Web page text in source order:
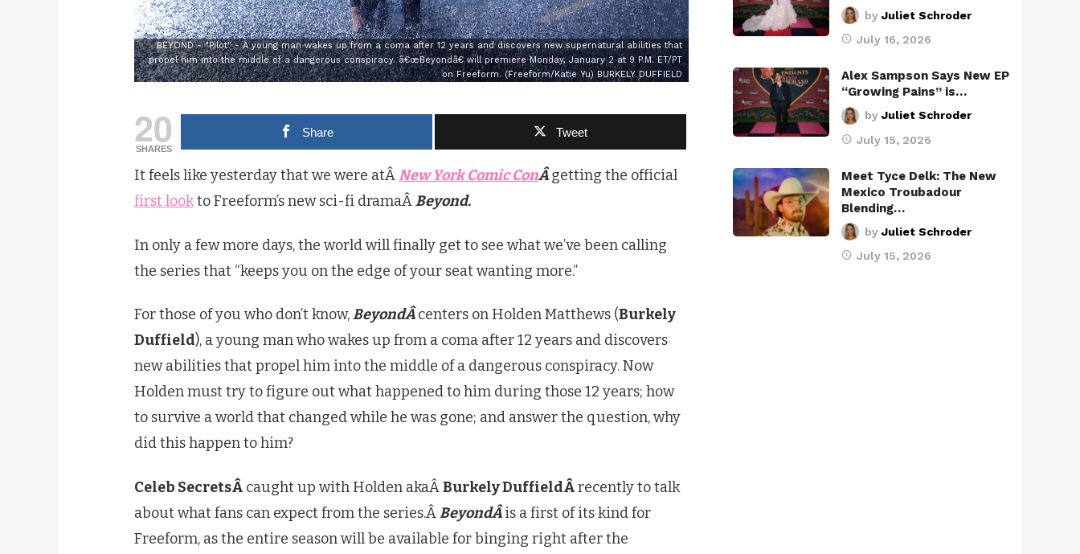
BEYOND - "Pilot" - A young man wakes up from a coma after 12 years and discovers new supernatural abilities that
propel him into the middle of a dangerous conspiracy. â€œBeyondâ€ will premiere Monday, January 2 at 9 P.M. ET/PT
on Freeform. (Freeform/Katie Yu) BURKELY DUFFIELD
20
SHARES
Share Tweet
It feels like yesterday that we were atÂNew York Comic ConÂgetting the official
first lookto Freeform’s new sci-fi dramaÂBeyond.
In only a few more days, the world will finally get to see what we’ve been calling
the series that “keeps you on the edge of your seat wanting more.”
For those of you who don’t know,BeyondÂcenters on Holden Matthews (Burkely
Duffield), a young man who wakes up from a coma after 12 years and discovers
new abilities that propel him into the middle of a dangerous conspiracy. Now
Holden must try to figure out what happened to him during those 12 years; how
to survive a world that changed while he was gone; and answer the question, why
did this happen to him?
Celeb SecretsÂ caught up with Holden akaÂBurkely DuffieldÂrecently to talk
about what fans can expect from the series.ÂBeyondÂis a first of its kind for
Freeform, as the entire season will be available for binging right after the
by Juliet Schroder
July 16, 2026
Alex Sampson Says New EP
“Growing Pains” is…
by Juliet Schroder
July 15, 2026
Meet Tyce Delk: The New
Mexico Troubadour
Blending…
by Juliet Schroder
July 15, 2026